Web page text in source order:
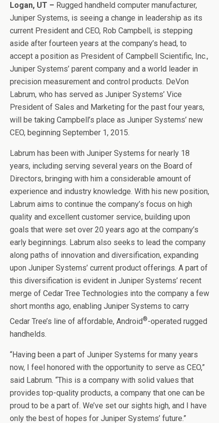
Logan, UT – Rugged handheld computer manufacturer,
Juniper Systems, is seeing a change in leadership as its
current President and CEO, Rob Campbell, is stepping
aside after fourteen years at the company’s head, to
accept a position as President of Campbell Scientific, Inc.,
Juniper Systems’ parent company and a world leader in
precision measurement and control products. DeVon
Labrum, who has served as Juniper Systems’ Vice
President of Sales and Marketing for the past four years,
will be taking Campbell’s place as Juniper Systems’ new
CEO, beginning September 1, 2015.
Labrum has been with Juniper Systems for nearly 18
years, including serving several years on the Board of
Directors, bringing with him a considerable amount of
experience and industry knowledge. With his new position,
Labrum aims to continue the company’s focus on high
quality and excellent customer service, building upon
goals that were set over 20 years ago at the company’s
early beginnings. Labrum also seeks to lead the company
along paths of innovation and diversification, expanding
upon Juniper Systems’ current product offerings. A part of
this diversification is evident in Juniper Systems’ recent
merge of Cedar Tree Technologies into the company a few
short months ago, enabling Juniper Systems to carry
Cedar Tree’s line of affordable, Android ®-operated rugged
handhelds.
“Having been a part of Juniper Systems for many years
now, I feel honored with the opportunity to serve as CEO,”
said Labrum. “This is a company with solid values that
provides top-quality products, a company that one can be
proud to be a part of. We’ve set our sights high, and I have
only the best of hopes for Juniper Systems’ future.”